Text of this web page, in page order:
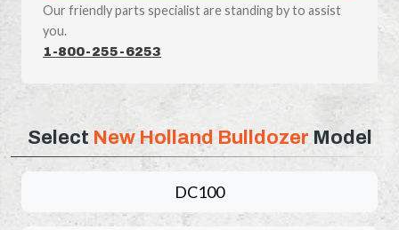
Our friendly parts specialist are standing by to assist
you.
1-800-255-6253
Select New Holland Bulldozer Model
DC100